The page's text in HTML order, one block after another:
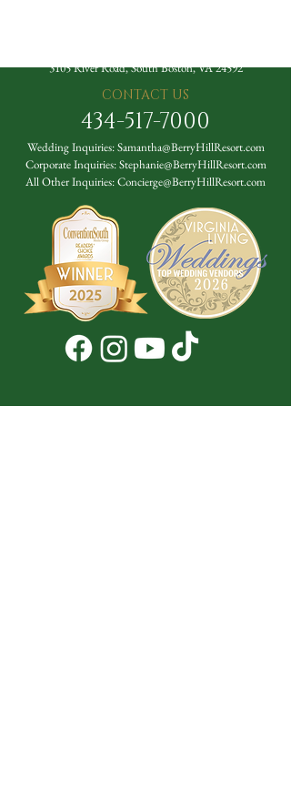
3105 River Road, South Boston, VA 24592
CONTACT US
434-517-7000
Wedding Inquiries:Samantha@BerryHillResort.com
Corporate Inquiries:Stephanie@BerryHillResort.com
All Other Inquiries:Concierge@BerryHillResort.com